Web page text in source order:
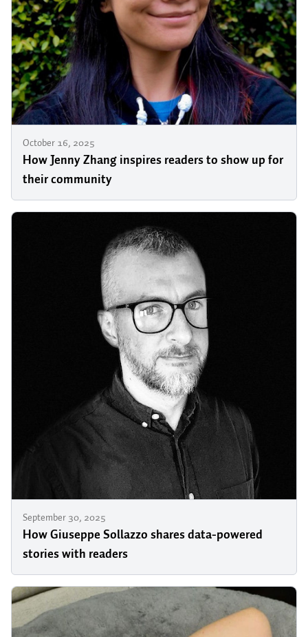
October 16, 2025
How Jenny Zhang inspires readers to show up for
their community
September 30, 2025
How Giuseppe Sollazzo shares data-powered
stories with readers